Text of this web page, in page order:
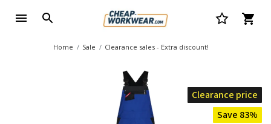
Home Sale Clearance sales - Extra discount!
Clearance price
Save 83%